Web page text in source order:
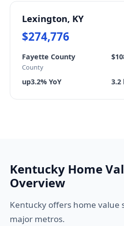
Lexington, KY
$274,776
Fayette County
County
up3.2% YoY 3.2
Kentucky Home
Overview
Kentucky offers home value
major metros.